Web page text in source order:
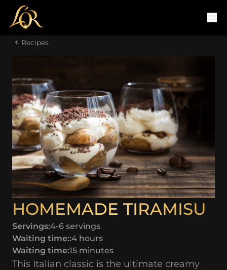
Recipes
HOMEMADE TIRAMISU
Servings:4-6 servings
Waiting time::4 hours
Waiting time:15 minutes
This Italian classic is the ultimate creamy